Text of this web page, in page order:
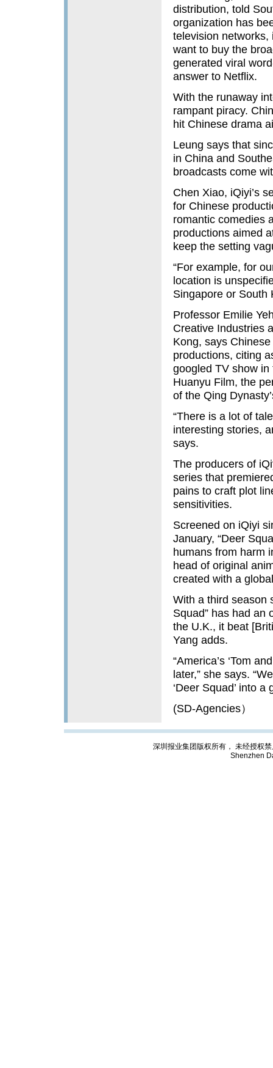
distribution, told
organization has
television networks,
want to buy the
generated viral
answer to Netflix.
With the runaway
rampant piracy.
hit Chinese drama
Leung says that
in China and
broadcasts come
Chen Xiao, iQiyi’s
for Chinese
romantic comedies
productions aimed
keep the setting
“For example, for
location is
Singapore or South
Professor Emilie
Creative Industries
Kong, says
productions, citing
googled TV show
Huanyu Film, the
of the Qing
“There is a lot of
interesting stories,
says.
The producers of
series that
pains to craft plot
sensitivities.
Screened on iQiyi
January, “Deer
humans from harm
head of original
created with a
With a third season
Squad” has had an
the U.K., it beat
Yang adds.
“America’s ‘Tom
later,” she says.
‘Deer Squad’ into a
(SD-Agencies）
深圳报业集团版权所有， 未经授权
Shenzhen